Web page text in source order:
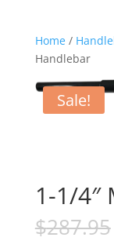
Home/
Handlebar
Sale!
1-1/4″
$287.95